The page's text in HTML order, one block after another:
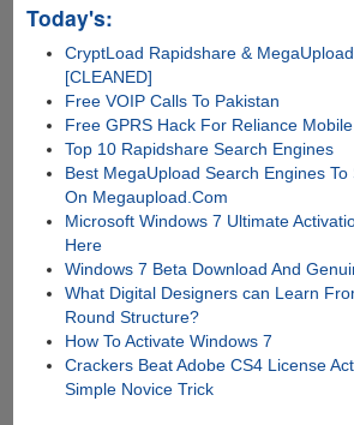
Today's:
CryptLoad Rapidshare &
[CLEANED]
Free VOIP Calls To Pakistan
Free GPRS Hack For Reliance Mobile
Top 10 Rapidshare Search Engines
Best MegaUpload Search Engines
On Megaupload.Com
Microsoft Windows 7 Ultimate
Here
Windows 7 Beta Download And
What Digital Designers can Learn
Round Structure?
How To Activate Windows 7
Crackers Beat Adobe CS4 License
Simple Novice Trick